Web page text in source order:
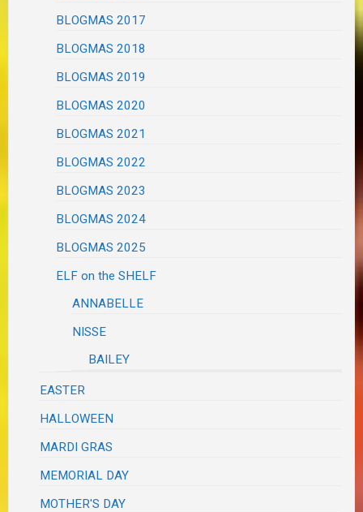
BLOGMAS 2017
BLOGMAS 2018
BLOGMAS 2019
BLOGMAS 2020
BLOGMAS 2021
BLOGMAS 2022
BLOGMAS 2023
BLOGMAS 2024
BLOGMAS 2025
ELF on the SHELF
ANNABELLE
NISSE
BAILEY
EASTER
HALLOWEEN
MARDI GRAS
MEMORIAL DAY
MOTHER'S DAY